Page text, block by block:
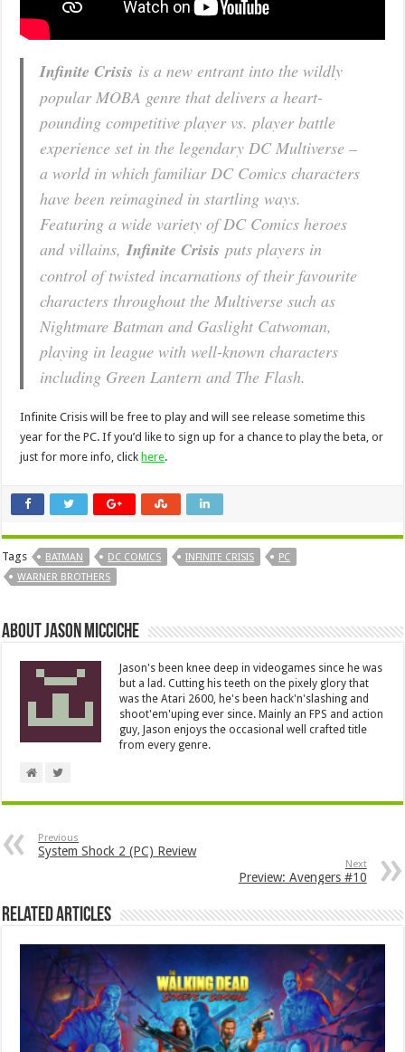
Infinite Crisis is a new entrant into the wildly
popular MOBA genre that delivers a heart-
pounding competitive player vs. player battle
experience set in the legendary DC Multiverse –
a world in which familiar DC Comics characters
have been reimagined in startling ways.
Featuring a wide variety of DC Comics heroes
and villains,Infinite Crisis puts players in
control of twisted incarnations of their favourite
characters throughout the Multiverse such as
Nightmare Batman and Gaslight Catwoman,
playing in league with well-known characters
including Green Lantern and The Flash.
Infinite Crisis will be free to play and will see release sometime this
year for the PC. If you’d like to sign up for a chance to play the beta, or
just for more info, click here.
Tags BATMAN DC COMICS INFINITE CRISIS
PC
WARNER BROTHERS
About Jason Micciche
Jason's been knee deep in videogames since he was
but a lad. Cutting his teeth on the pixely glory that
was the Atari 2600, he's been hack'n'slashing and
shoot'em'uping ever since. Mainly an FPS and action
guy, Jason enjoys the occasional well crafted title
from every genre.
Previous
System Shock 2 (PC) Review
Next
Preview: Avengers #10
Related Articles